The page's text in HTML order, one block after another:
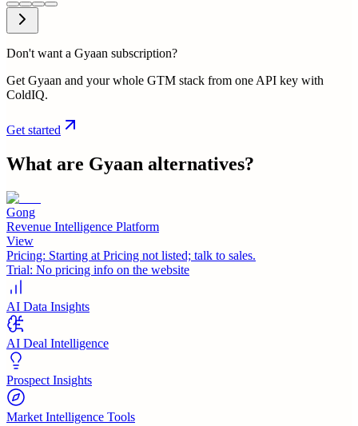
Don't want a Gyaan subscription?
Get Gyaan and your whole GTM stack from one API key with
ColdIQ.
Get started
What are Gyaan alternatives?
Gong
Revenue Intelligence Platform
View
Pricing: Starting at Pricing not listed; talk to sales.
Trial: No pricing info on the website
AI Data Insights
AI Deal Intelligence
Prospect Insights
Market Intelligence Tools